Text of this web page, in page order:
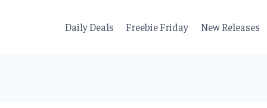
Daily Deals Freebie Friday New Releases